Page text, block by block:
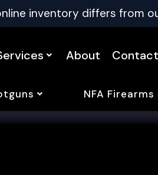
inventory differs from
About Contact
NFA